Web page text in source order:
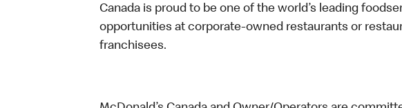
Canada is proud to be one of the world’s leading
opportunities at corporate-owned restaurants or
franchisees.